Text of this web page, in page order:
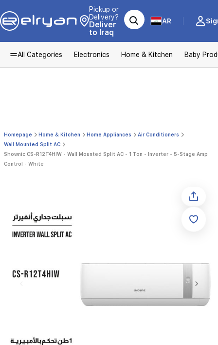
Pickup or
Delivery?
Deliver
to Iraq
AR
All Categories Electronics Home & Kitchen Baby
Homepage Home & Kitchen Home Appliances
Air Conditioners
Wall Mounted Split AC
Shownic CS-R12T4HIW - Wall Mounted Split AC - 1 Ton - Inverter - 5-Stage Amp
Control - White